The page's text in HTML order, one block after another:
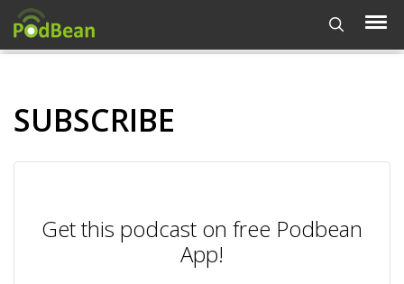
SUBSCRIBE
Get this podcast on free Podbean
App!